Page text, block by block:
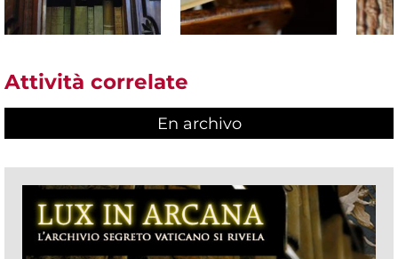
Attività correlate
En archivo